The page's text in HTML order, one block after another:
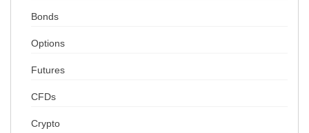
Bonds
Options
Futures
CFDs
Crypto